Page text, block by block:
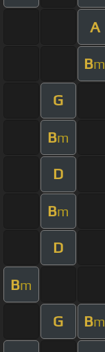
A
Bm
G
Bm
D
Bm
D
Bm
G Bm